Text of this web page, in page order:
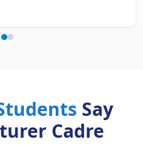
Say
Cadre